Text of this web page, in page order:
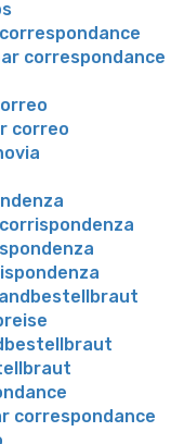
correspondance
correo
correspondance